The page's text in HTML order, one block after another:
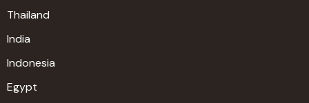
Thailand
India
Indonesia
Egypt